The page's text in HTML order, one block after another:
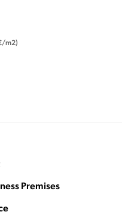
m2)
Premises